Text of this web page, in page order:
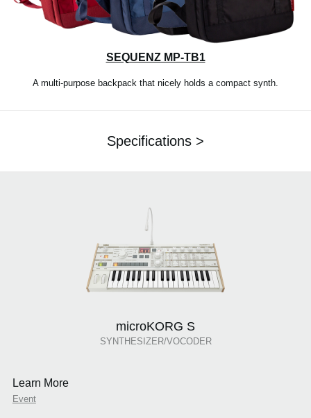
SEQUENZ MP-TB1
A multi-purpose backpack that nicely holds a compact synth.
Specifications >
microKORG S
SYNTHESIZER/VOCODER
Learn More
Event